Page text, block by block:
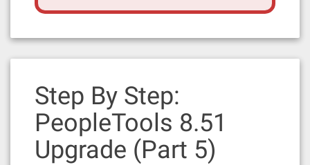
Step By Step:
PeopleTools 8.51
Upgrade (Part 5)